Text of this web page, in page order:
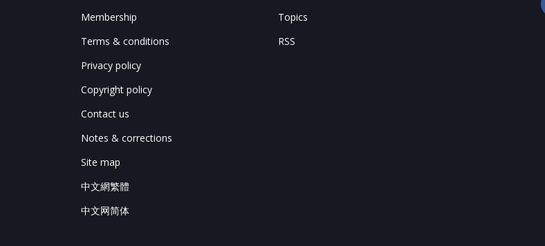
Membership
Terms & conditions
Privacy policy
Copyright policy
Contact us
Notes & corrections
Site map
中文網繁體
中文网简体
Topics
RSS